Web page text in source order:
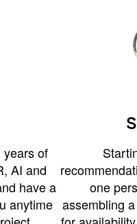
years of
AI and
have a
anytime
one
assembling